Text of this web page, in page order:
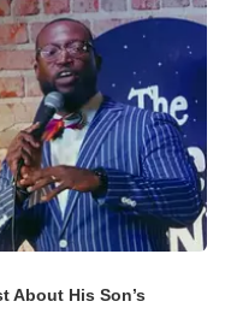
About His Son’s